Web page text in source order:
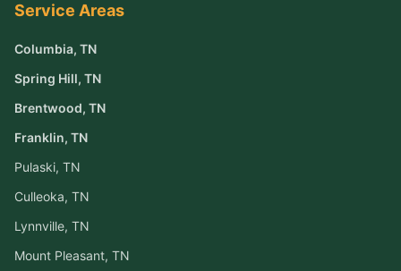
Service Areas
Columbia, TN
Spring Hill, TN
Brentwood, TN
Franklin, TN
Pulaski, TN
Culleoka, TN
Lynnville, TN
Mount Pleasant, TN